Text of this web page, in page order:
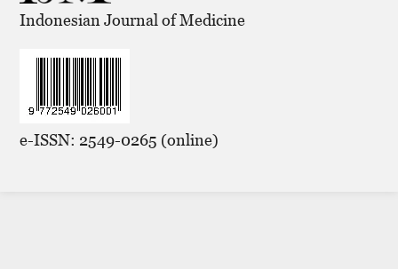
Indonesian Journal of Medicine
e-ISSN: 2549-0265 (online)